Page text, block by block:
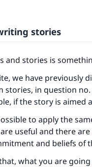
stories
and stories is
we have previously
stories, in question no.
if the story is
to apply the
useful and there
and beliefs of
what you are